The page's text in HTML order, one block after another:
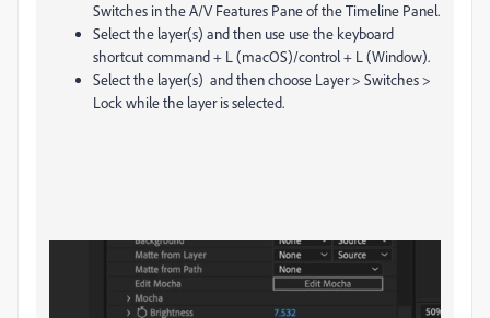
Switches in the A/V Features Pane of the Timeline Panel.
Select the layer(s) and then use use the keyboard
shortcut command + L (macOS)/control + L (Window).
Select the layer(s) and then choose Layer > Switches >
Lock while the layer is selected.